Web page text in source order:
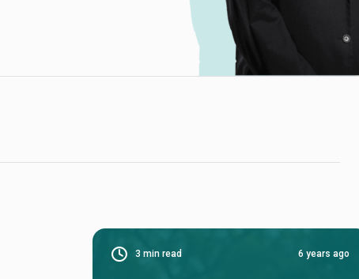
3 min read 6 years ago